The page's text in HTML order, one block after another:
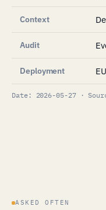
Date: 2026-05-27 ·
Context
Audit
Deployment
ASKED OFTEN